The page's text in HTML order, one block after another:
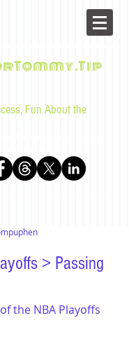
Fun About the
> Passing
the NBA Playoffs